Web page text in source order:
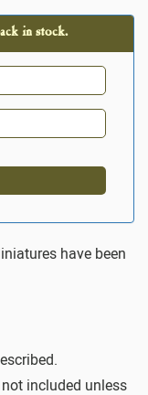
in stock.
have been
included unless